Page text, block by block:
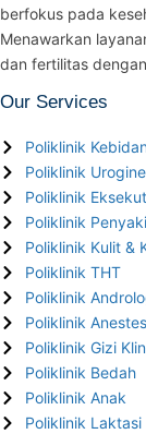
berfokus pada
Menawarkan
dan fertilitas
Our Services
Poliklinik
Poliklinik
Poliklinik
Poliklinik
Poliklinik Kulit &
Poliklinik THT
Poliklinik
Poliklinik
Poliklinik Gizi
Poliklinik Bedah
Poliklinik Anak
Poliklinik Laktasi